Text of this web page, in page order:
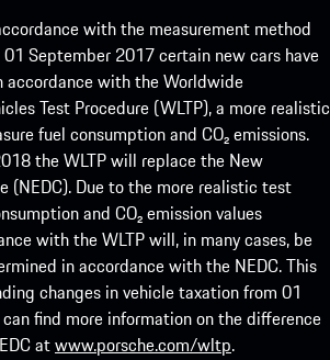
with the measurement method
September 2017 certain new cars have
accordance with the Worldwide
Test Procedure (WLTP), a more realistic
fuel consumption and CO₂ emissions.
the WLTP will replace the New
(NEDC). Due to the more realistic test
and CO₂ emission values
with the WLTP will, in many cases, be
in accordance with the NEDC. This
changes in vehicle taxation from 01
find more information on the difference
atwww.porsche.com/wltp.